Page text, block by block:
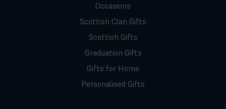
Occasions
Scottish Clan Gifts
Scottish Gifts
Graduation Gifts
Gifts for Home
Personalised Gifts